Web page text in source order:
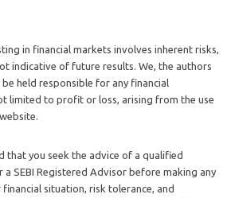
in financial markets involves inherent risks,
indicative of future results. We, the authors
held responsible for any financial
limited to profit or loss, arising from the use
that you seek the advice of a qualified
SEBI Registered Advisor before making any
situation, risk tolerance, and